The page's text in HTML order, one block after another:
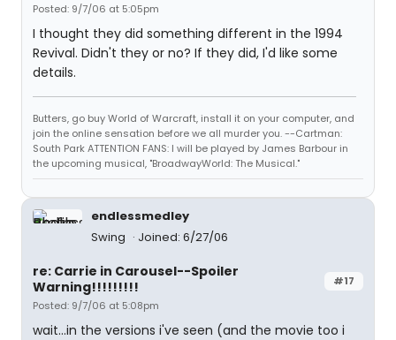
Posted: 9/7/06 at 5:05pm
I thought they did something different in the 1994
Revival. Didn't they or no? If they did, I'd like some
details.
Butters, go buy World of Warcraft, install it on your computer, and
join the online sensation before we all murder you. --Cartman:
South Park ATTENTION FANS: I will be played by James Barbour in
the upcoming musical, "BroadwayWorld: The Musical."
endlessmedley
Swing
Joined: 6/27/06
#17
re: Carrie in Carousel--Spoiler
Warning!!!!!!!!!
Posted: 9/7/06 at 5:08pm
wait...in the versions i've seen (and the movie too i